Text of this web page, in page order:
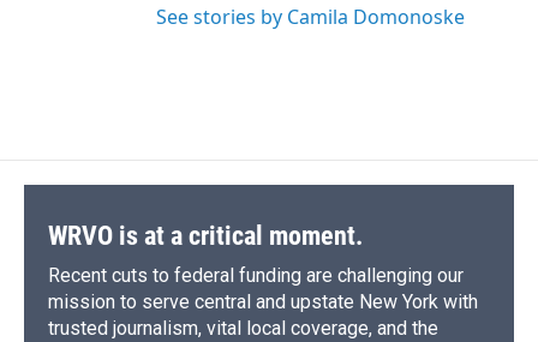
See stories by Camila Domonoske
WRVO is at a critical moment.
Recent cuts to federal funding are challenging our
mission to serve central and upstate New York with
trusted journalism, vital local coverage, and the